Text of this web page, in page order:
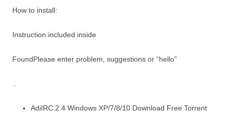
How to install:
Instruction included inside
FoundPlease enter problem, suggestions or “hello”
..
AdiIRC 2.4 Windows XP/7/8/10 Download Free Torrent